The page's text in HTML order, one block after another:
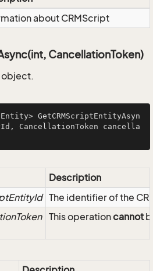
about CRMScript
CancellationToken)
object.
GetCRMScriptEntityAsyn
CancellationToken cancella
Description
The identifier of the
This operationcannot